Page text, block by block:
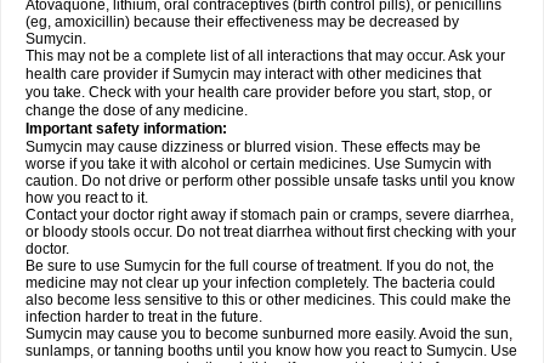
Atovaquone, lithium, oral contraceptives (birth control pills), or penicillins
(eg, amoxicillin) because their effectiveness may be decreased by
Sumycin.
This may not be a complete list of all interactions that may occur. Ask your
health care provider if Sumycin may interact with other medicines that
you take. Check with your health care provider before you start, stop, or
change the dose of any medicine.
Important safety information:
Sumycin may cause dizziness or blurred vision. These effects may be
worse if you take it with alcohol or certain medicines. Use Sumycin with
caution. Do not drive or perform other possible unsafe tasks until you know
how you react to it.
Contact your doctor right away if stomach pain or cramps, severe diarrhea,
or bloody stools occur. Do not treat diarrhea without first checking with your
doctor.
Be sure to use Sumycin for the full course of treatment. If you do not, the
medicine may not clear up your infection completely. The bacteria could
also become less sensitive to this or other medicines. This could make the
infection harder to treat in the future.
Sumycin may cause you to become sunburned more easily. Avoid the sun,
sunlamps, or tanning booths until you know how you react to Sumycin. Use